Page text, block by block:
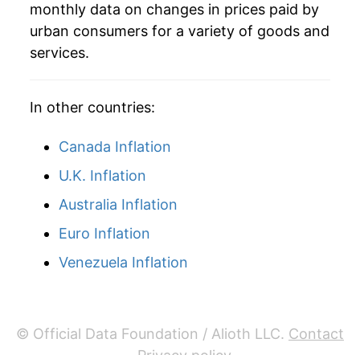
monthly data on changes in prices paid by
urban consumers for a variety of goods and
services.
In other countries:
Canada Inflation
U.K. Inflation
Australia Inflation
Euro Inflation
Venezuela Inflation
© Official Data Foundation / Alioth LLC. Contact